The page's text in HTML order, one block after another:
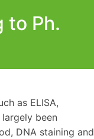
to Ph.
as ELISA,
been
DNA staining and